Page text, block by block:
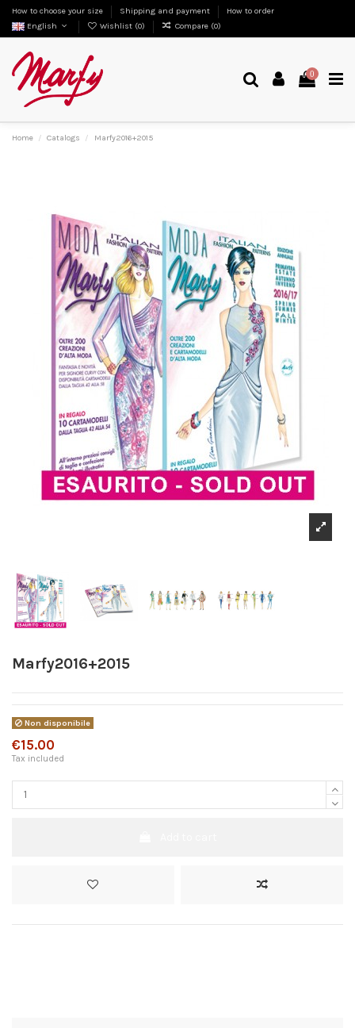
How to choose your size Shipping and payment
How to order
English
Wishlist (0) Compare (0)
0
Home Catalogs Marfy2016+2015
Marfy2016+2015
Non disponibile
€15.00
Tax included